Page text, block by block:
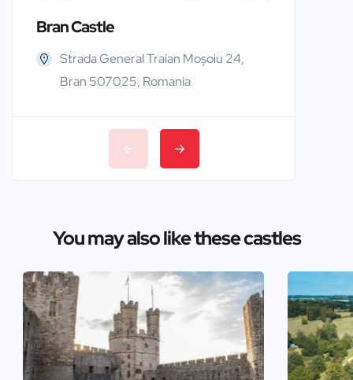
Bran Castle
Strada General Traian Moșoiu 24,
Bran 507025, Romania
You may also like these castles